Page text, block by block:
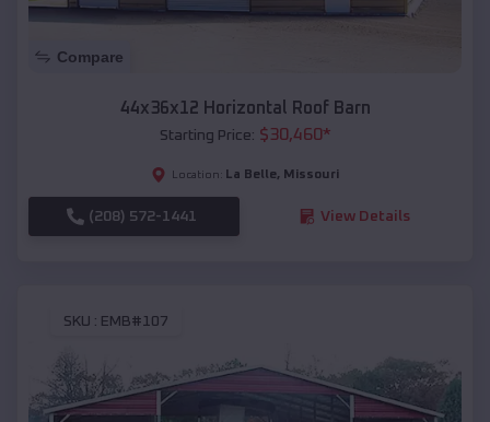
Compare
44x36x12 Horizontal Roof Barn
Starting Price: $30,460*
Location: La Belle, Missouri
(208) 572-1441 View Details
SKU : EMB#107